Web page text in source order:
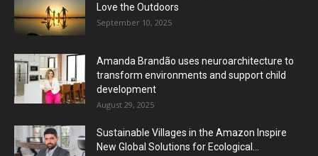
Love the Outdoors
September 10, 2025
Amanda Brandão uses neuroarchitecture to
transform environments and support child
development
August 29, 2025
Sustainable Villages in the Amazon Inspire
New Global Solutions for Ecological...